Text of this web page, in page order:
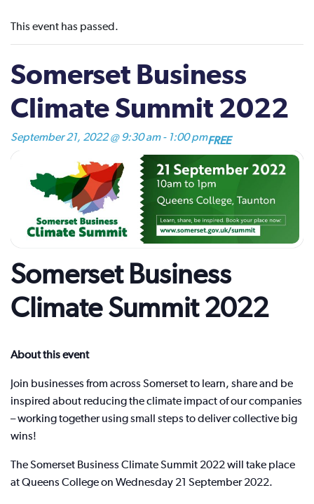
This event has passed.
Somerset Business
Climate Summit 2022
September 21, 2022 @ 9:30 am- 1:00 pmFREE
Somerset Business
Climate Summit 2022
About this event
Join businesses from across Somerset to learn, share and be
inspired about reducing the climate impact of our companies
– working together using small steps to deliver collective big
wins!
The Somerset Business Climate Summit 2022 will take place
at Queens College on Wednesday 21 September 2022.